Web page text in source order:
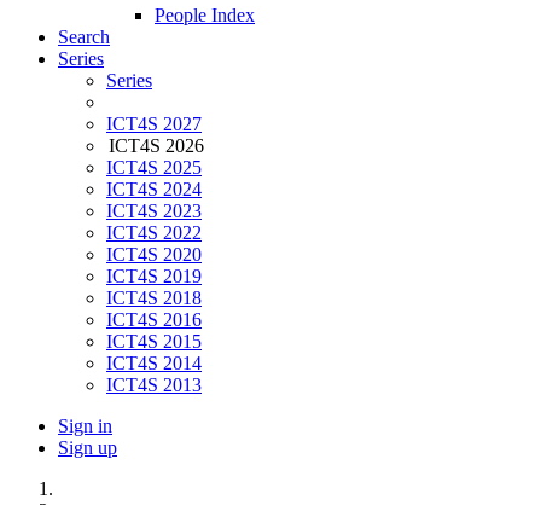
People Index
Search
Series
Series
ICT4S 2027
ICT4S 2026
ICT4S 2025
ICT4S 2024
ICT4S 2023
ICT4S 2022
ICT4S 2020
ICT4S 2019
ICT4S 2018
ICT4S 2016
ICT4S 2015
ICT4S 2014
ICT4S 2013
Sign in
Sign up